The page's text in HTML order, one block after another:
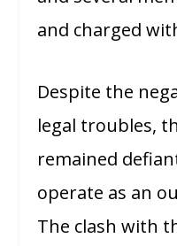
and charged
Despite the
legal troubles,
remained
operate as an
The clash with